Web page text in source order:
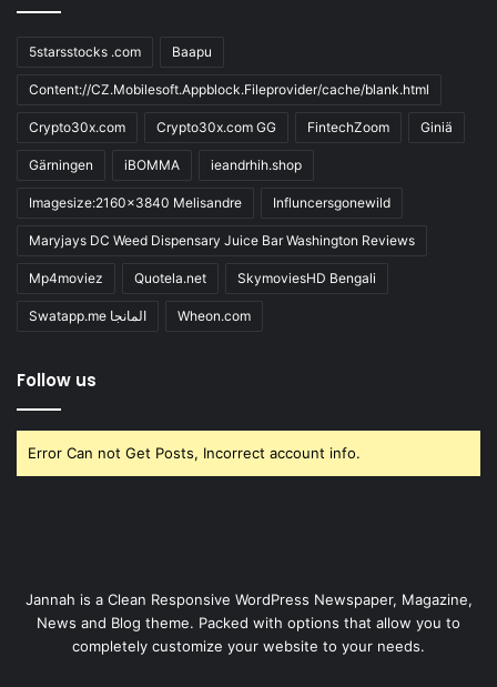
5starsstocks .com Baapu
Content://CZ.Mobilesoft.Appblock.Fileprovider/cache/blank.html
Crypto30x.com Crypto30x.com GG FintechZoom Giniä
Gärningen iBOMMA ieandrhih.shop
Imagesize:2160x3840 Melisandre Influncersgonewild
Maryjays DC Weed Dispensary Juice Bar Washington Reviews
Mp4moviez Quotela.net SkymoviesHD Bengali
Swatapp.me المانجا Wheon.com
Follow us
Error Can not Get Posts, Incorrect account info.
Jannah is a Clean Responsive WordPress Newspaper, Magazine,
News and Blog theme. Packed with options that allow you to
completely customize your website to your needs.